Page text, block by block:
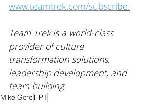
www.teamtrek.com/subscribe.
Team Trek is a world-class
provider of culture
transformation solutions,
leadership development, and
team building.
Mike Gore HPT